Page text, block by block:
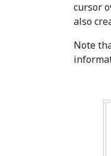
cursor
also
Note